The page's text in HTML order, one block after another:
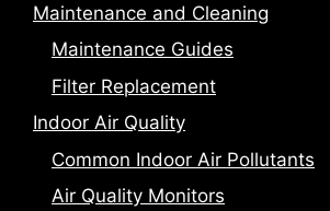
Maintenance and Cleaning
Maintenance Guides
Filter Replacement
Indoor Air Quality
Common Indoor Air Pollutants
Air Quality Monitors